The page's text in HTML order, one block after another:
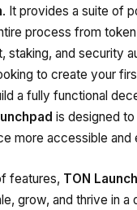
. It provides a suite of
process from
staking, and security
to create your
a fully functional
is designed
more accessible and
features, TON
grow, and thrive in a